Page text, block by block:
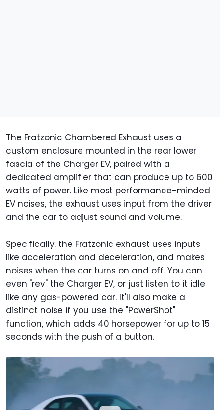
The Fratzonic Chambered Exhaust uses a
custom enclosure mounted in the rear lower
fascia of the Charger EV, paired with a
dedicated amplifier that can produce up to 600
watts of power. Like most performance-minded
EV noises, the exhaust uses input from the driver
and the car to adjust sound and volume.
Specifically, the Fratzonic exhaust uses inputs
like acceleration and deceleration, and makes
noises when the car turns on and off. You can
even "rev" the Charger EV, or just listen to it idle
like any gas-powered car. It'll also make a
distinct noise if you use the "PowerShot"
function, which adds 40 horsepower for up to 15
seconds with the push of a button.